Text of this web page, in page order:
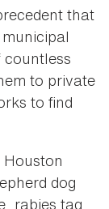
that
to private
to find
dog
rabies tag,